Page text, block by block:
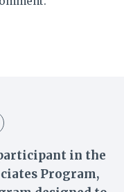
in the
Program,